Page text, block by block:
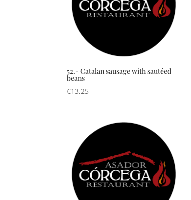
52.- Catalan sausage with sautéed
beans
€13,25